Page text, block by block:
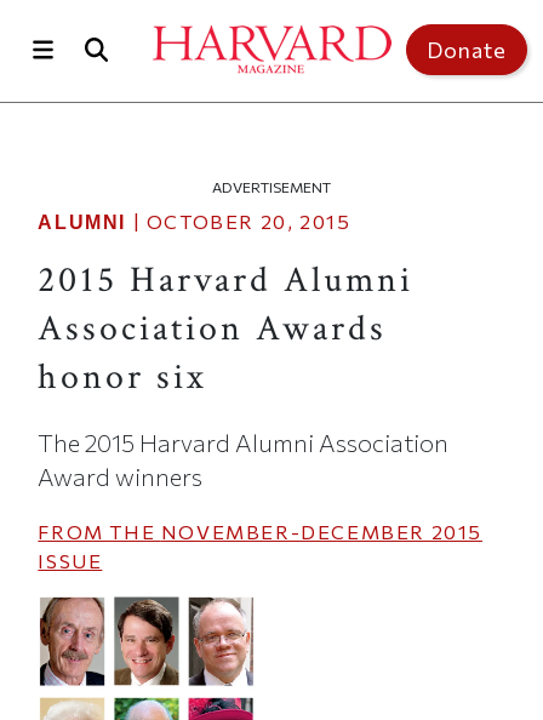
Donate
ADVERTISEMENT
ALUMNI | OCTOBER 20, 2015
2015 Harvard Alumni
Association Awards
honor six
The 2015 Harvard Alumni Association
Award winners
FROM THE NOVEMBER-DECEMBER 2015
ISSUE